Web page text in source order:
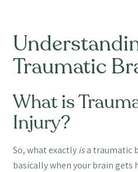
Traumatic
What is
Injury?
So, what exactlyisa traumatic
basically when your brain gets